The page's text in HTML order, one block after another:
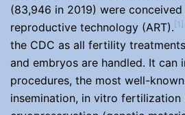
(83,946 in 2019) were conceived
reproductive technology (ART). [1]
the CDC as all fertility
and embryos are handled. It can
procedures, the most well-
insemination, in vitro fertilization